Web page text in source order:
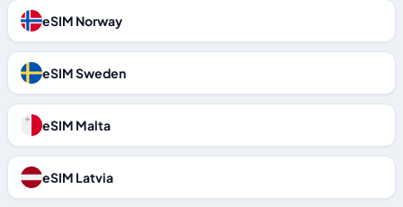
eSIM Norway
eSIM Sweden
eSIM Malta
eSIM Latvia